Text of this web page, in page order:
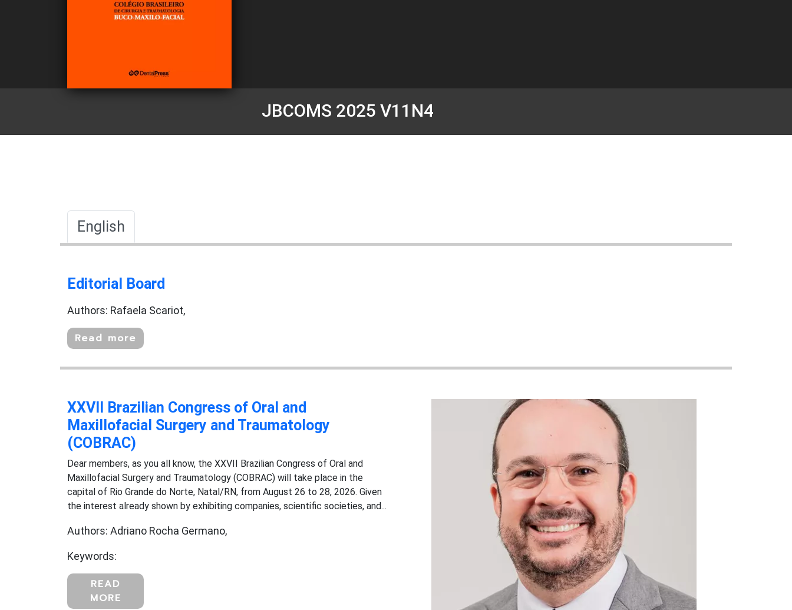
JBCOMS 2025 V11N4
English
Editorial Board
Authors: Rafaela Scariot,
Read more
XXVII Brazilian Congress of Oral and
Maxillofacial Surgery and Traumatology
(COBRAC)
Dear members, as you all know, the XXVII Brazilian Congress of Oral and
Maxillofacial Surgery and Traumatology (COBRAC) will take place in the
capital of Rio Grande do Norte, Natal/RN, from August 26 to 28, 2026. Given
the interest already shown by exhibiting companies, scientific societies, and...
Authors: Adriano Rocha Germano,
Keywords:
READ
MORE